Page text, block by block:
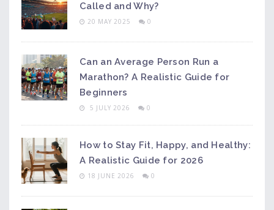
Called and Why?
20 MAY 2025 0
Can an Average Person Run a
Marathon? A Realistic Guide for
Beginners
5 JULY 2026 0
How to Stay Fit, Happy, and Healthy:
A Realistic Guide for 2026
18 JUNE 2026 0